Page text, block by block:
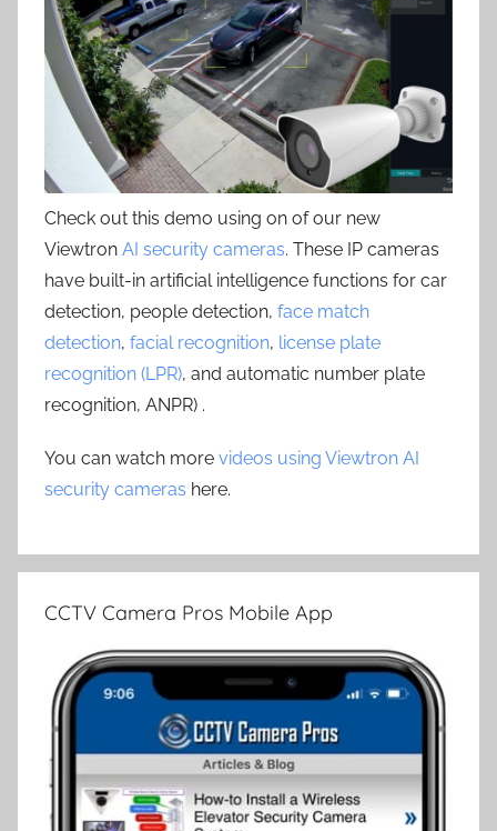
Check out this demo using on of our new
Viewtron AI security cameras. These IP cameras
have built-in artificial intelligence functions for car
detection, people detection, face match
detection, facial recognition, license plate
recognition (LPR), and automatic number plate
recognition, ANPR) .
You can watch more videos using Viewtron AI
security cameras here.
CCTV Camera Pros Mobile App